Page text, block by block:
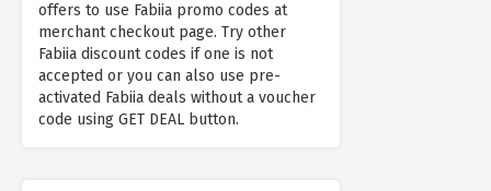
offers to use Fabiia promo codes at
merchant checkout page. Try other
Fabiia discount codes if one is not
accepted or you can also use pre-
activated Fabiia deals without a voucher
code using GET DEAL button.